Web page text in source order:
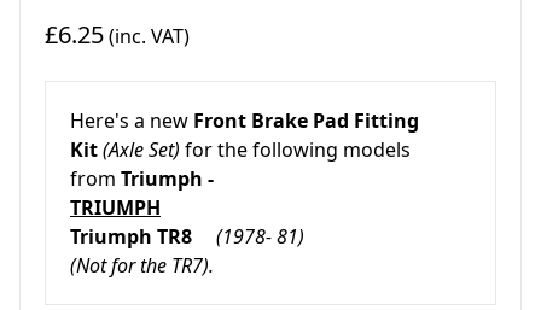
£6.25(inc. VAT)
Here's a new Front Brake Pad Fitting
Kit(Axle Set) for the following models
from Triumph -
TRIUMPH
Triumph TR8 (1978- 81)
(Not for the TR7).